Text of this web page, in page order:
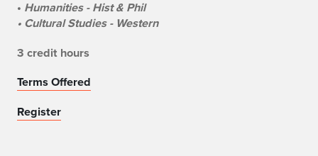
• Humanities - Hist & Phil
• Cultural Studies - Western
3 credit hours
Terms Offered
Register